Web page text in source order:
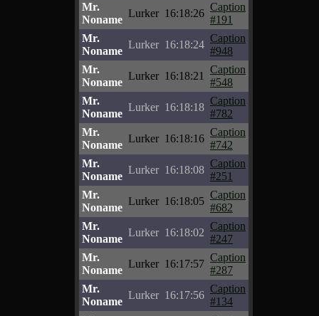
Mr.
Noname
Lurker 16:18:26
Caption
#191
Mr.
Noname
Lurker 16:18:24
Caption
#948
Mr.
Noname
Lurker 16:18:21
Caption
#548
Mr.
Noname
Lurker 16:18:18
Caption
#782
Mr.
Noname
Lurker 16:18:16
Caption
#742
Mr.
Noname
Lurker 16:18:08
Caption
#251
Mr.
Noname
Lurker 16:18:05
Caption
#682
Mr.
Noname
Lurker 16:18:02
Caption
#247
Mr.
Noname
Lurker 16:17:57
Caption
#287
Mr.
Noname
Lurker 16:17:56
Caption
#134